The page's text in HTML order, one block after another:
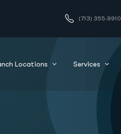
(713) 355-9910
Locations Services